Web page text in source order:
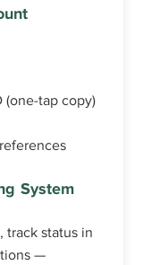
(one-tap copy)
System
status in
—